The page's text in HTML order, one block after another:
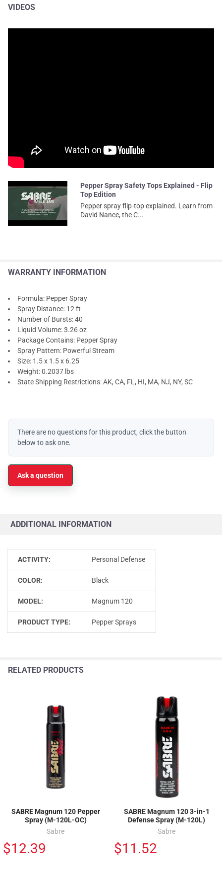
VIDEOS
Pepper Spray Safety Tops Explained - Flip
Top Edition
Pepper spray flip-top explained. Learn from
David Nance, the C...
WARRANTY INFORMATION
Formula: Pepper Spray
Spray Distance: 12 ft
Number of Bursts: 40
Liquid Volume: 3.26 oz
Package Contains: Pepper Spray
Spray Pattern: Powerful Stream
Size: 1.5 x 1.5 x 6.25
Weight: 0.2037 lbs
State Shipping Restrictions: AK, CA, FL, HI, MA, NJ, NY, SC
There are no questions for this product, click the button
below to ask one.
Ask a question
ADDITIONAL INFORMATION
ACTIVITY: Personal Defense
COLOR: Black
MODEL: Magnum 120
PRODUCT TYPE: Pepper Sprays
RELATED PRODUCTS
SABRE Magnum 120 Pepper
Spray (M-120L-OC)
Sabre
$12.39
SABRE Magnum 120 3-in-1
Defense Spray (M-120L)
Sabre
$11.52